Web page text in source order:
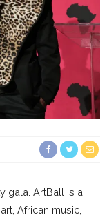
gala. ArtBall is a
African music,